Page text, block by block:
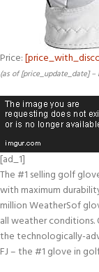
Price:
(as of [price_update_date] –
[ad_1]
The #1 selling golf
with maximum
million WeatherSof
all weather
the technologically-
FJ – the #1 glove in